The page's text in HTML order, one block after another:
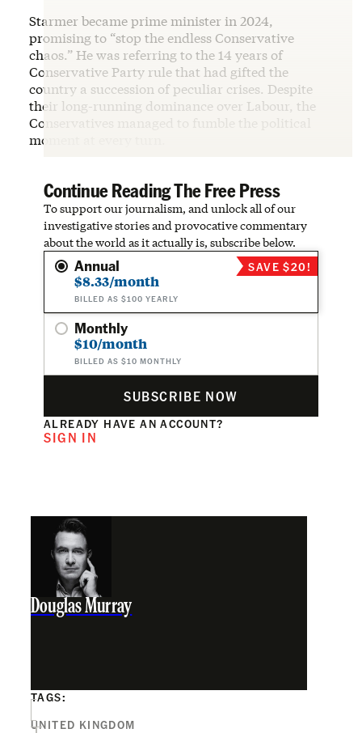
Starmer became prime minister in 2024,
promising to “stop the endless Conservative
chaos.” He was referring to the 14 years of
Conservative Party rule that had gifted the
country a succession of peculiar crises. Despite
their long-running dominance over Labour, the
Conservatives managed to fumble the political
moment at every turn.
Continue Reading The Free Press
To support our journalism, and unlock all of our
investigative stories and provocative commentary
about the world as it actually is, subscribe below.
Annual
$8.33/month
BILLED AS $100 YEARLY
SAVE $20!
Monthly
$10/month
BILLED AS $10 MONTHLY
SUBSCRIBE NOW
ALREADY HAVE AN ACCOUNT?
SIGN IN
Douglas Murray
TAGS:
UNITED KINGDOM